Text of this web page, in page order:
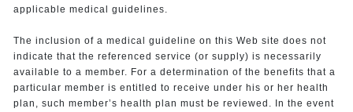
applicable medical guidelines.
The inclusion of a medical guideline on this Web site does not
indicate that the referenced service (or supply) is necessarily
available to a member. For a determination of the benefits that a
particular member is entitled to receive under his or her health
plan, such member’s health plan must be reviewed. In the event